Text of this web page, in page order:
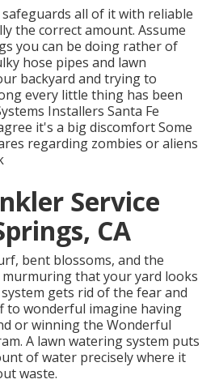
all of it with reliable
the correct amount. Assume
you can be doing rather of
hose pipes and lawn
backyard and trying to
every little thing has been
Installers Santa Fe
it's a big discomfort Some
regarding zombies or aliens
Service
CA
bent blossoms, and the
that your yard looks
gets rid of the fear and
to wonderful imagine having
or winning the Wonderful
A lawn watering system puts
of water precisely where it
waste.